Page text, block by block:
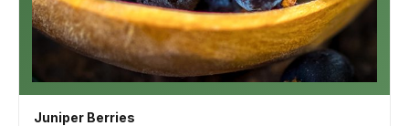
Juniper Berries